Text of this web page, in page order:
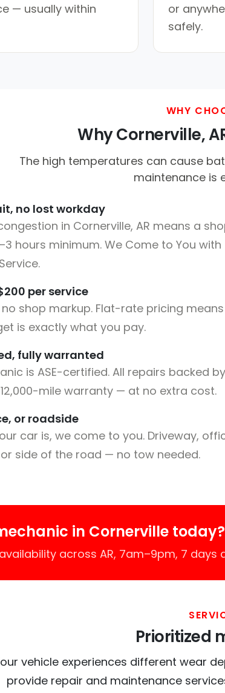
— usually within
or
safely.
WHY
Why Cornerville,
The high temperatures can cause
maintenance is
no lost workday
in Cornerville, AR means a
hours minimum. We Come to You with
per service
shop markup. Flat-rate pricing
is exactly what you pay.
fully warranted
is ASE-certified. All repairs backed
mile warranty — at no extra cost.
or roadside
car is, we come to you. Driveway,
side of the road — no tow needed.
in Cornerville today?
across AR, 7am–9pm, 7 days
Prioritized
vehicle experiences different wear
provide repair and maintenance